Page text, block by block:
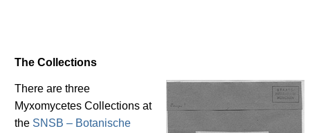
The Collections
There are three
Myxomycetes Collections at
the SNSB – Botanische